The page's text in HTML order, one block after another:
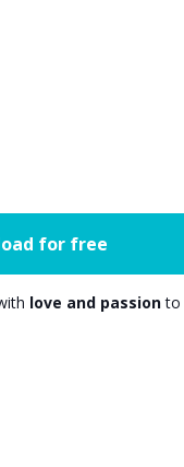
for free
love and passionto